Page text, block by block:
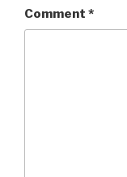
Comment *